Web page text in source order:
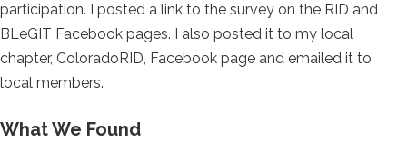
participation. I posted a link to the survey on the RID and
BLeGIT Facebook pages. I also posted it to my local
chapter, ColoradoRID, Facebook page and emailed it to
local members.
What We Found